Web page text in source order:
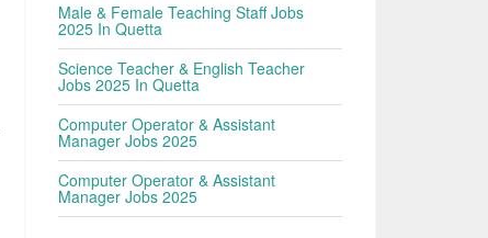
Male & Female Teaching Staff Jobs
2025 In Quetta
Science Teacher & English Teacher
Jobs 2025 In Quetta
Computer Operator & Assistant
Manager Jobs 2025
Computer Operator & Assistant
Manager Jobs 2025